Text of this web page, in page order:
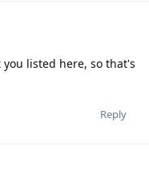
listed here, so that's
Reply